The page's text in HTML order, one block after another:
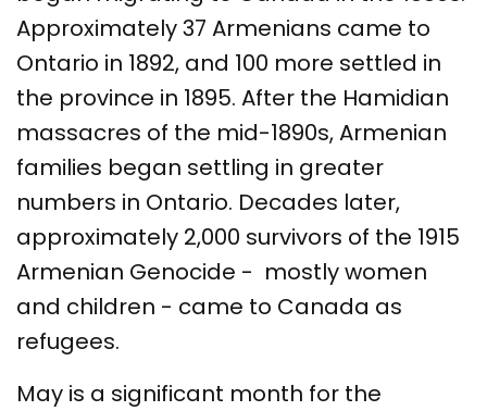
Approximately 37 Armenians came to
Ontario in 1892, and 100 more settled in
the province in 1895. After the Hamidian
massacres of the mid-1890s, Armenian
families began settling in greater
numbers in Ontario. Decades later,
approximately 2,000 survivors of the 1915
Armenian Genocide - mostly women
and children - came to Canada as
refugees.
May is a significant month for the